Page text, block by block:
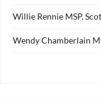
Willie Rennie MSP,
Wendy Chamberlain